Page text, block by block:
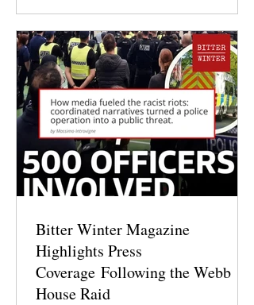
sensationalise details while at the same time
omitting details to drive a particular
narrative in the public consciousness.
Bitter Winter Magazine
Highlights Press
Coverage Following the Webb
House Raid